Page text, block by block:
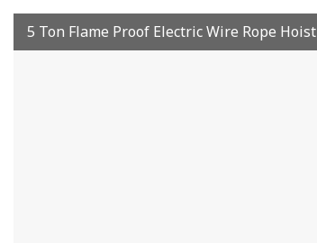
5 Ton Flame Proof Electric Wire Rope Hoist